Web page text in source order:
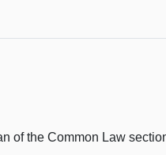
of the Common Law